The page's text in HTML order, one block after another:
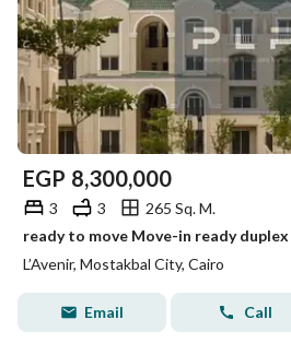
EGP 8,300,000
3 3
265 Sq. M.
L’Avenir, Mostakbal City, Cairo
Email Call